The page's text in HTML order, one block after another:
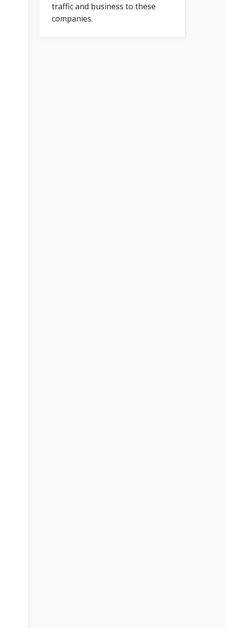
traffic and business to these
companies.